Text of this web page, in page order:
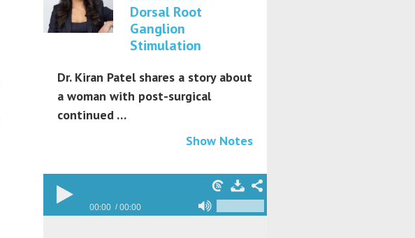
Dorsal Root
Ganglion
Stimulation
Dr. Kiran Patel shares a story about
a woman with post-surgical
continued …
Show Notes
00:00 00:00